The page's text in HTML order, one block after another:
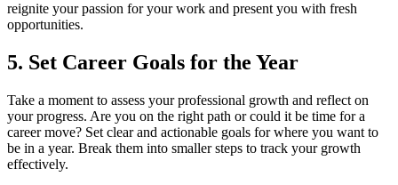
reignite your passion for your work and present you with fresh
opportunities.
5. Set Career Goals for the Year
Take a moment to assess your professional growth and reflect on
your progress. Are you on the right path or could it be time for a
career move? Set clear and actionable goals for where you want to
be in a year. Break them into smaller steps to track your growth
effectively.